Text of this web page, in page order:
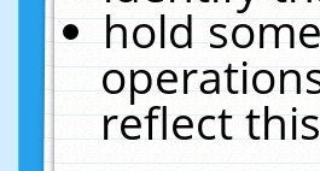
hold
reflect